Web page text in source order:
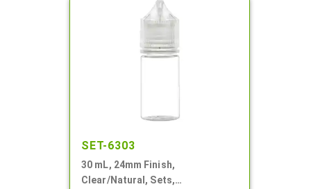
SET-6303
30 mL, 24mm Finish,
Clear/Natural, Sets,